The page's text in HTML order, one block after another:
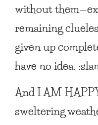
without
remaining
given up
have no idea.
AndI AM
sweltering